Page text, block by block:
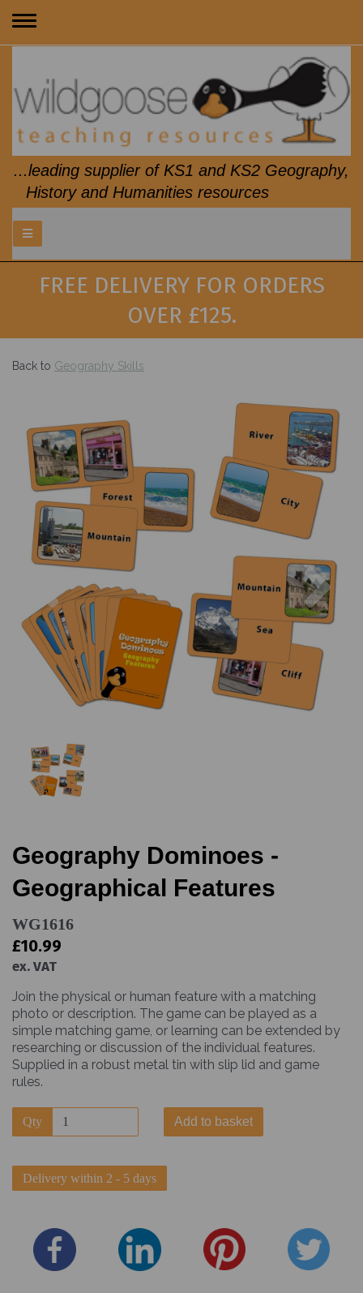
Toggle
...leading supplier of KS1 and KS2 Geography,
History and Humanities resources
FREE DELIVERY FOR ORDERS
OVER £125.
Back to Geography Skills
Previous
Geography Dominoes -
Geographical Features
WG1616
£10.99
ex. VAT
Join the physical or human feature with a matching
photo or description. The game can be played as a
simple matching game, or learning can be extended by
researching or discussion of the individual features.
Supplied in a robust metal tin with slip lid and game
rules.
Qty Add to basket
Delivery within 2 - 5 days